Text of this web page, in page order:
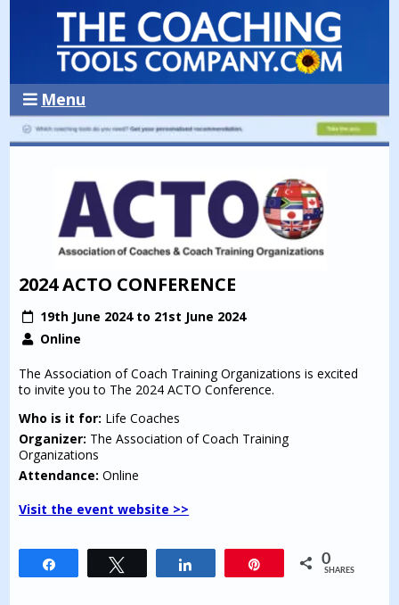
Menu
2024 ACTO CONFERENCE
19th June 2024 to 21st June 2024
Online
The Association of Coach Training Organizations is excited
to invite you to The 2024 ACTO Conference.
Who is it for: Life Coaches
Organizer: The Association of Coach Training
Organizations
Attendance:Online
Visit the event website >>
0
SHARES